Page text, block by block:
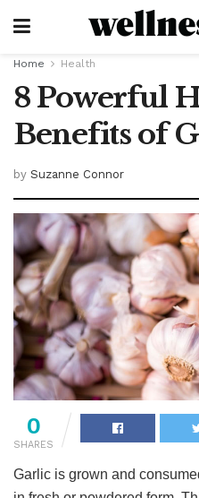
Home Health
8 Powerful
Benefits of
by Suzanne Connor
0
SHARES
Garlic is grown and